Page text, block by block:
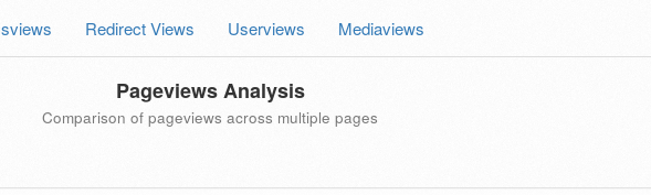
Redirect Views Userviews Mediaviews
Pageviews Analysis
Comparison of pageviews across multiple pages